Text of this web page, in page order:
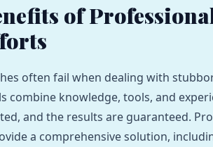
of
often fail when dealing with
combine knowledge, tools, and
and the results are guaranteed.
a comprehensive solution,